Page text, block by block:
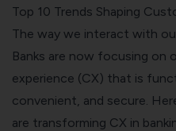
Top 10 Trends Shaping
The way we interact with
Banks are now focusing on
experience (CX) that is
convenient, and secure.
are transforming CX in